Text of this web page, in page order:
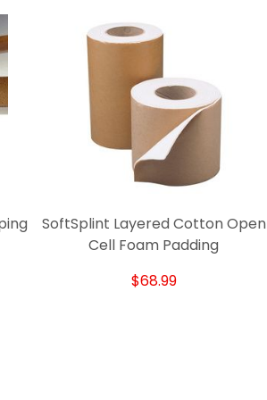
SoftSplint Layered Cotton Open
Cell Foam Padding
$68.99